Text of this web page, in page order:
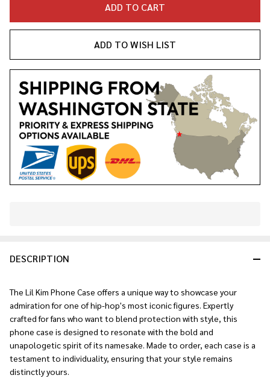
ADD TO CART
ADD TO WISH LIST
Ready
DESCRIPTION
The Lil Kim Phone Case offers a unique way to showcase your
admiration for one of hip-hop's most iconic figures. Expertly
crafted for fans who want to blend protection with style, this
phone case is designed to resonate with the bold and
unapologetic spirit of its namesake. Made to order, each case is a
testament to individuality, ensuring that your style remains
distinctly yours.